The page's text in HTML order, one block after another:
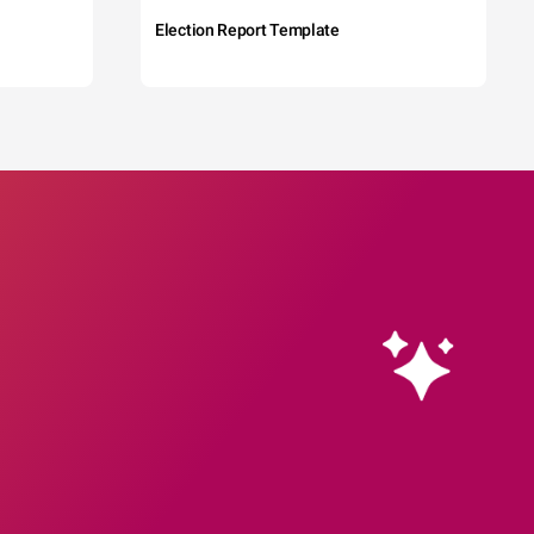
Election Report Template